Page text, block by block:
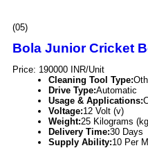
(05)
Bola Junior Cricket
Price: 190000 INR/Unit
Cleaning Tool Type:
Drive Type:Automatic
Usage & Applications:
Voltage:12 Volt (v)
Weight:25 Kilograms
Delivery Time:30 Days
Supply Ability:10 Per